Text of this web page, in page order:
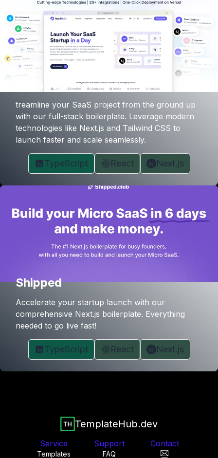
SaasBold
treamline your SaaS project from the ground up
with our full-stack boilerplate. Leverage modern
technologies like Next.js and Tailwind CSS to
launch faster and scale seamlessly.
TypeScript React Next.js
Shipped
Accelerate your startup launch with our
comprehensive Next.js boilerplate. Everything
needed to go live fast!
TypeScript React Next.js
TemplateHub.dev
Service
Templates
Support
FAQ
Contact